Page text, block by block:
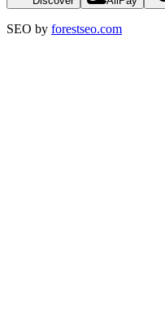
SEO by forestseo.com